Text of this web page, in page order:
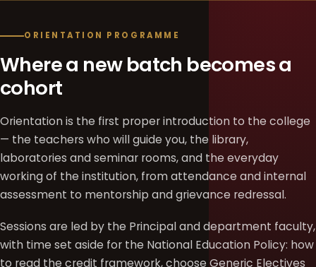
ORIENTATION PROGRAMME
Where a new batch becomes a
cohort
Orientation is the first proper introduction to the college
— the teachers who will guide you, the library,
laboratories and seminar rooms, and the everyday
working of the institution, from attendance and internal
assessment to mentorship and grievance redressal.
Sessions are led by the Principal and department faculty,
with time set aside for the National Education Policy: how
to read the credit framework, choose Generic Electives